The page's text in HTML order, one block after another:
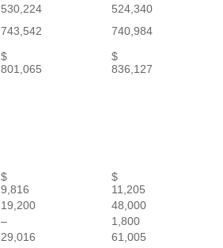
530,224
524,340
743,542 740,984
$
801,065
$
836,127
$
9,816
$
11,205
19,200
48,000
–
1,800
29,016
61,005